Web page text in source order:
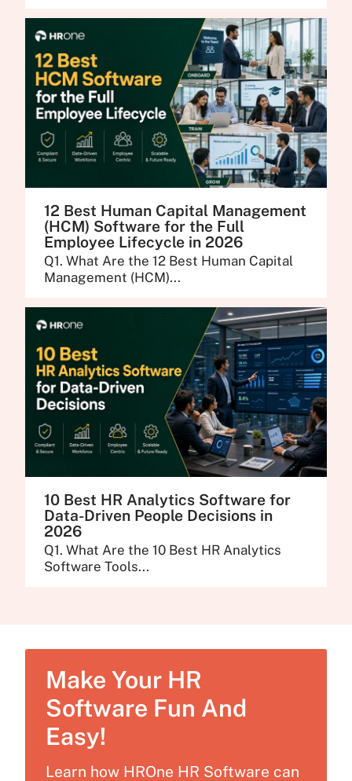
12 Best Human Capital Management
(HCM) Software for the Full
Employee Lifecycle in 2026
Q1. What Are the 12 Best Human Capital
Management (HCM)...
10 Best HR Analytics Software for
Data-Driven People Decisions in
2026
Q1. What Are the 10 Best HR Analytics
Software Tools...
Make Your HR
Software Fun And
Easy!
Learn how HROne HR Software can